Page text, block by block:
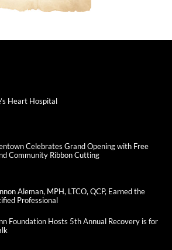
Heart Hospital
Celebrates Grand Opening with Free
Community Ribbon Cutting
Aleman, MPH, LTCO, QCP, Earned the
Professional
Foundation Hosts 5th Annual Recovery is for